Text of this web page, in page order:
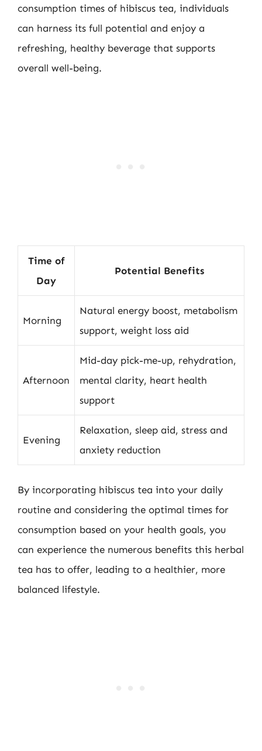
consumption times of hibiscus tea, individuals
can harness its full potential and enjoy a
refreshing, healthy beverage that supports
overall well-being.
Time of
Day
Potential Benefits
Morning
Natural energy boost, metabolism
support, weight loss aid
Afternoon
Mid-day pick-me-up, rehydration,
mental clarity, heart health
support
Evening
Relaxation, sleep aid, stress and
anxiety reduction
By incorporating hibiscus tea into your daily
routine and considering the optimal times for
consumption based on your health goals, you
can experience the numerous benefits this herbal
tea has to offer, leading to a healthier, more
balanced lifestyle.